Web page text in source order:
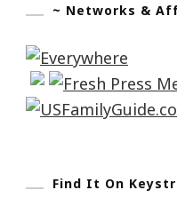
~ Networks &
Find It On